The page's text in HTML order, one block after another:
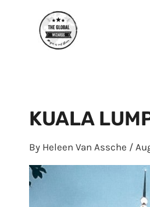
KUALA
By Heleen Van Assche /